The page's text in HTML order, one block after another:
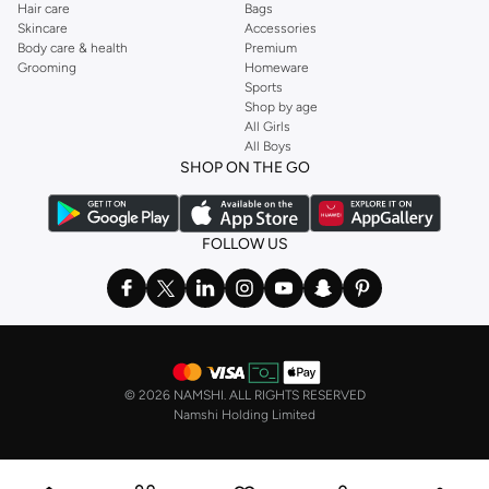
Choose from light, medium, or firm control to meet your
specific needs, from everyday smoothing to significant sculpting.
Seamless Construction:
prevent visible lines under clothing, ensuring a discreet and polished
Whether you're dressing for a special event or everyday wear, our shapewear
collection has you covered. Achieve a sleek foundation for any ensemble.
for casual outfits.
Smooth and supportive options that enhance your
Hair care
Skincare
Body care & health
Grooming
Bags
Accessories
Premium
Homeware
Sports
Shop by age
All Girls
All Boys
SHOP ON THE GO
FOLLOW US
© 2026 NAMSHI. ALL RIGHTS RESERVED
Namshi Holding Limited